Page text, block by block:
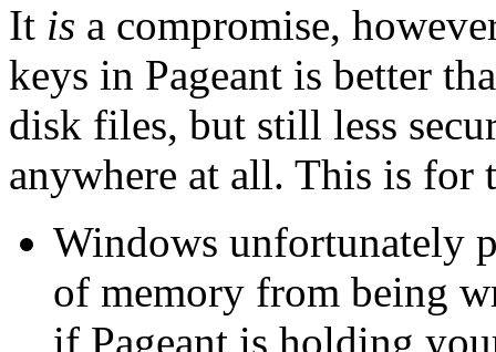
It is a compromise,
keys in Pageant is better
disk files, but still less
anywhere at all. This is for
Windows unfortunately
of memory from being
if Pageant is holding